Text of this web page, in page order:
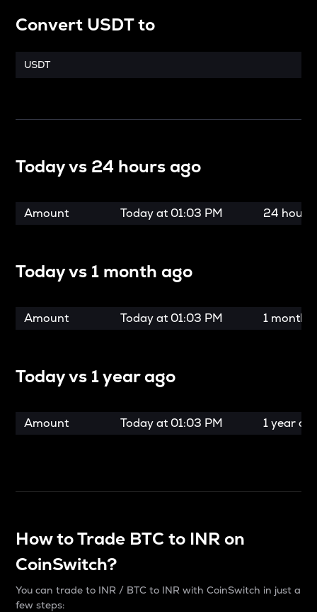
Convert USDTto
USDT
Today vs 24 hours ago
Amount Today at 01:03 PM 24 hours
Today vs 1 month ago
Amount Today at 01:03 PM 1 month
Today vs 1 year ago
Amount Today at 01:03 PM 1 year
How to Trade BTC to INR on
CoinSwitch?
You can trade to INR / BTC to INR with CoinSwitch in just a
few steps: